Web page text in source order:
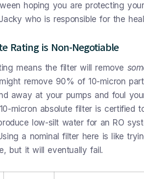
hoping you are protecting
who is responsible for the
Rating is Non-Negotiable
means the filter will remove
remove 90% of 10-micron
away at your pumps and foul
micron absolute filter is certified
low-silt water for an RO
a nominal filter here is like
but it will eventually fail.